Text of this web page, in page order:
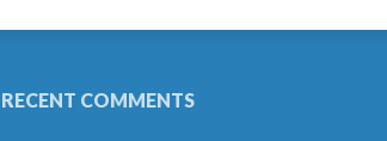
RECENT COMMENTS